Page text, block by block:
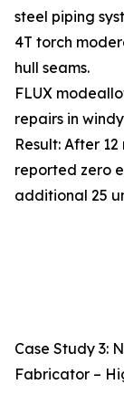
steel piping
4T torch
hull seams.
FLUX
repairs in
Result: After
reported zero
additional 25
Case Study 3:
Fabricator –